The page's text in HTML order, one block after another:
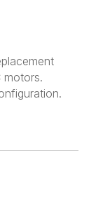
motors.